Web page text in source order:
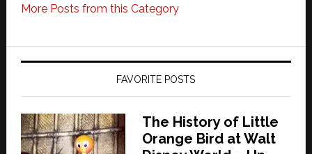
More Posts from this Category
FAVORITE POSTS
The History of Little
Orange Bird at Walt